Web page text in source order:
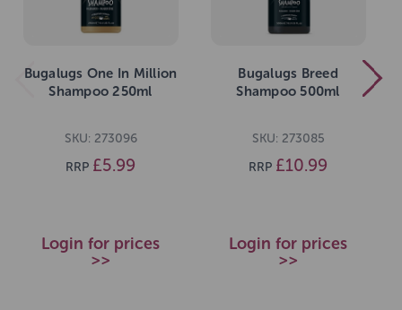
Bugalugs One In Million
Shampoo 250ml
SKU: 273096
RRP £5.99
Login for prices
>>
Bugalugs Breed
Shampoo 500ml
SKU: 273085
RRP £10.99
Login for prices
>>